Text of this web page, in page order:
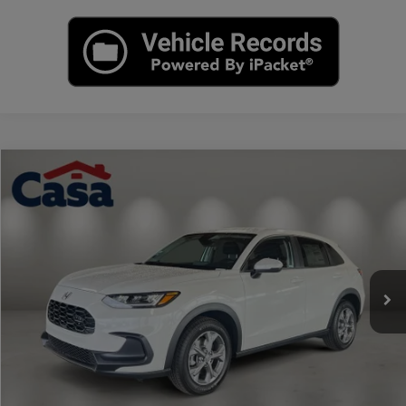
2027Honda HR-V
Stock:HO69092Model:RZ2H3VEW
Ext. Int.
MSRP:
$30,005
Doc Fee:
Casa Price
Compare Vehicle